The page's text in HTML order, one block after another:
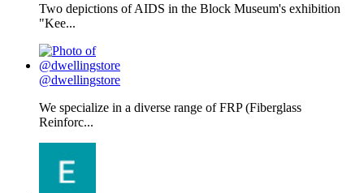
Two depictions of AIDS in the Block Museum's exhibition
"Kee...
@dwellingstore
We specialize in a diverse range of FRP (Fiberglass
Reinforc...